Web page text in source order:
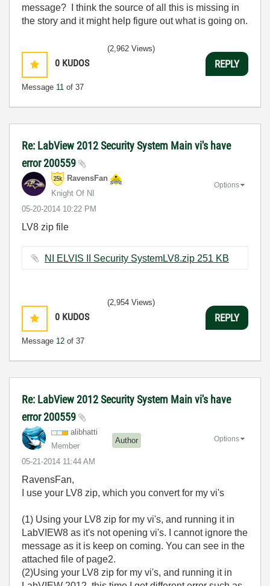
message? I think the source of all this is missing in
the story and it might help figure out what is going on.
0 KUDOS
Message 11 of 37
(2,962 Views)
REPLY
Re: LabView 2012 Security System Main vi's have
error 200559
RavensFan
Knight Of NI
‎05-20-2014 10:22 PM
Options
LV8 zip file
NI ELVIS II Security SystemLV8.zip ‏251 KB
0 KUDOS
Message 12 of 37
(2,954 Views)
REPLY
Re: LabView 2012 Security System Main vi's have
error 200559
alibhatti
Member
Author
‎05-21-2014 11:44 AM
Options
RavensFan,
I use your LV8 zip, which you convert for my vi's
(1) Using your LV8 zip for my vi's, and running it in
LabVIEW8 as it's not opening vi's. I cannot ignore the
message as it is keep on coming. You can see in the
attached file of page2.
(2)Using your LV8 zip for my vi's, and running it in